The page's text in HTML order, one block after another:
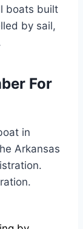
boats built
by sail,
For
in
Arkansas